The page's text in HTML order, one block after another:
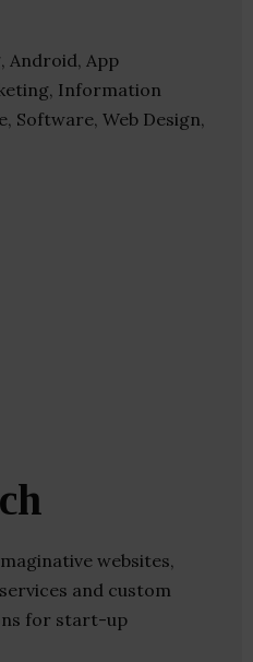
Android, App
Information
Software, Web Design,
websites,
and custom
for start-up